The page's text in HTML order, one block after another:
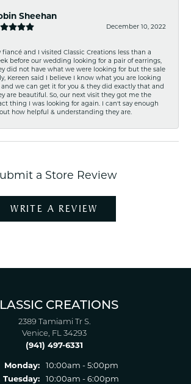
Sheehan
December 10, 2022
fiancé and I visited Classic Creations less than a
before our wedding looking for a pair of earrings,
did not have what we were looking for but the sale
Kereen said I believe I know what you are looking
and we can get it for you & they did exactly that and
are beautiful. So, our next visit they got me the
thing I was looking for again. I can't say enough
how helpful & understanding they are.
a Store Review
WRITE A REVIEW
CREATIONS
2389 Tamiami Tr S.
Venice, FL 34293
(941) 497-6331
Monday:
10:00am - 5:00pm
Tuesday:
10:00am - 6:00pm